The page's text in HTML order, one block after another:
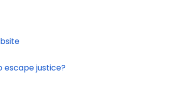
escape justice?